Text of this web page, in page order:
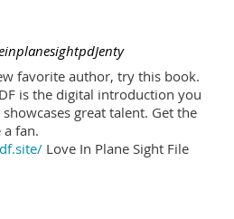
favorite author, try this book.
is the digital introduction you
great talent. Get the
fan.
Love In Plane Sight File